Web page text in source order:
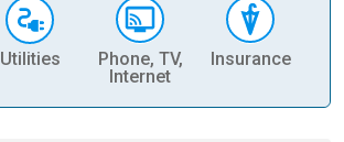
Utilities
Phone, TV,
Internet
Insurance